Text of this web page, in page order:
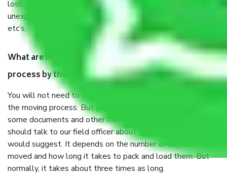
loss in case of damage or destruction while moving due to
unexpected events like fire, accidents, sabotage, riots,
etc’s.
What are my responsibilities during the moving
process by the Moving company Chintal Hyderabad?
You will not need to worry much about anything throughout
the moving process. But you will be required to provide
some documents and other items for some things. You
should talk to our field officer about this in detail, we
would suggest. It depends on the number of objects
moved and how long it takes to pack and load them. But
normally, it takes about three times as long.